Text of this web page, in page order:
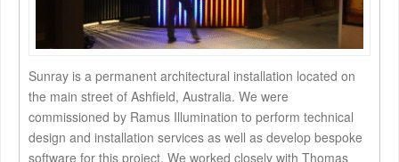
Sunray is a permanent architectural installation located on
the main street of Ashfield, Australia. We were
commissioned by Ramus Illumination to perform technical
design and installation services as well as develop bespoke
software for this project. We worked closely with Thomas